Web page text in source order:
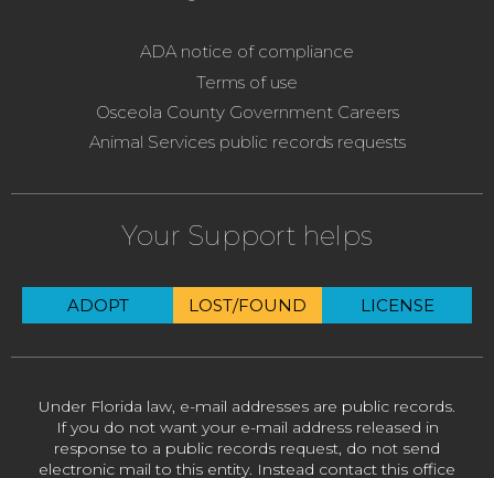
ADA notice of compliance
Terms of use
Osceola County Government Careers
Animal Services public records requests
Your Support helps
ADOPT LOST/FOUND LICENSE
Under Florida law, e-mail addresses are public records.
If you do not want your e-mail address released in
response to a public records request, do not send
electronic mail to this entity. Instead contact this office